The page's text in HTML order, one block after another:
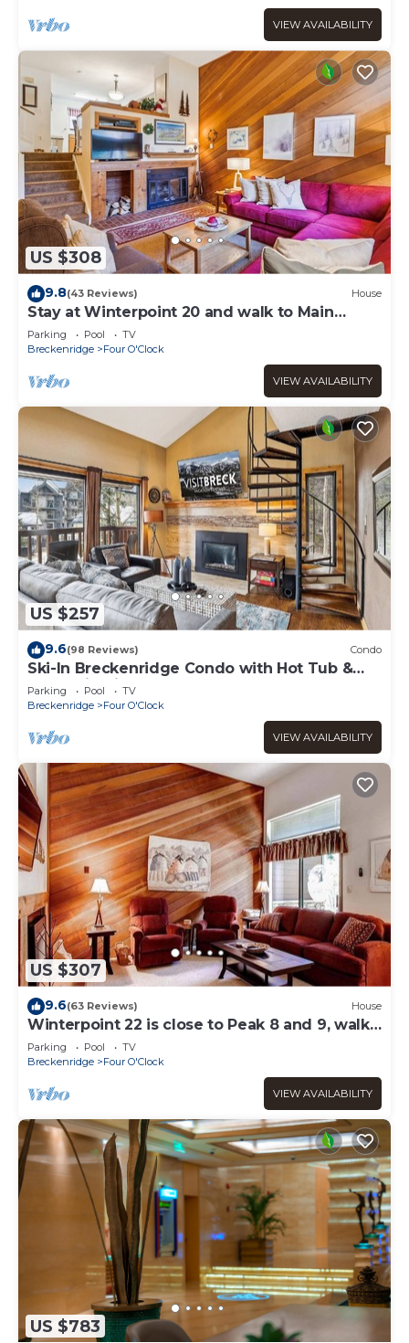
VIEW AVAILABILITY
US $308
9.8(43 Reviews) House
Stay at Winterpoint 20 and walk to Main
Street!
Parking Pool
TV
Breckenridge
Four O'Clock
VIEW AVAILABILITY
US $257
9.6(98 Reviews) Condo
Ski-In Breckenridge Condo with Hot Tub &
Mountain Views at 4 O'Clock Lodge A16!
Parking Pool
TV
Breckenridge
Four O'Clock
VIEW AVAILABILITY
US $307
9.6(63 Reviews) House
Winterpoint 22 is close to Peak 8 and 9, walk
to town!
Parking Pool
TV
Breckenridge
Four O'Clock
VIEW AVAILABILITY
US $783